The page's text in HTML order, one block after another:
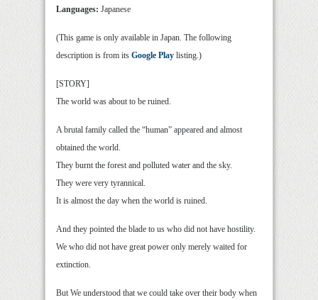
Languages: Japanese
(This game is only available in Japan. The following
description is from its Google Play listing.)
[STORY]
The world was about to be ruined.
A brutal family called the “human” appeared and almost
obtained the world.
They burnt the forest and polluted water and the sky.
They were very tyrannical.
It is almost the day when the world is ruined.
And they pointed the blade to us who did not have hostility.
We who did not have great power only merely waited for
extinction.
But We understood that we could take over their body when